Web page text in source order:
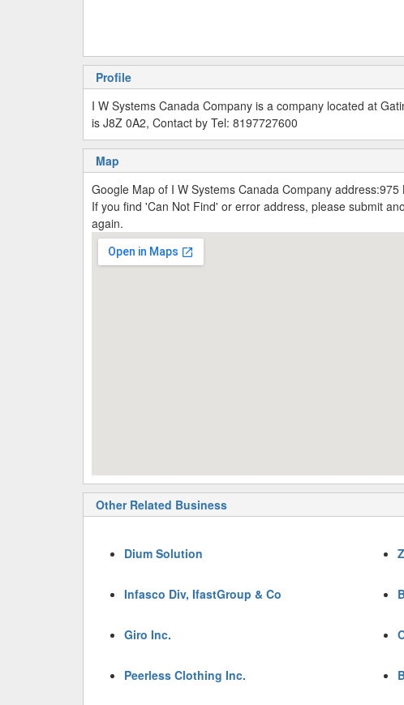
Profile
I W Systems Canada Company is a company located at
is J8Z 0A2, Contact by Tel: 8197727600
Map
Google Map of I W Systems Canada Company
If you find 'Can Not Find' or error address, please submit
again.
Other Related Business
Dium Solution
Infasco Div, IfastGroup & Co
Giro Inc.
Peerless Clothing Inc.